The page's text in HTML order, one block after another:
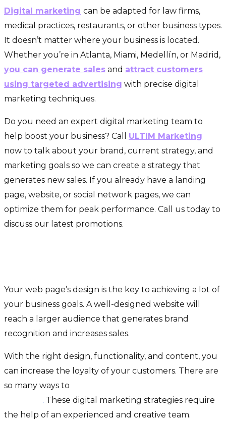
Digital marketing can be adapted for law firms,
medical practices, restaurants, or other business types.
It doesn’t matter where your business is located.
Whether you’re in Atlanta, Miami, Medellín, or Madrid,
you can generate sales and attract customers
using targeted advertising with precise digital
marketing techniques.
Do you need an expert digital marketing team to
help boost your business? Call ULTIM Marketing
now to talk about your brand, current strategy, and
marketing goals so we can create a strategy that
generates new sales. If you already have a landing
page, website, or social network pages, we can
optimize them for peak performance. Call us today to
discuss our latest promotions.
Your web page’s design is the key to achieving a lot of
your business goals. A well-designed website will
reach a larger audience that generates brand
recognition and increases sales.
With the right design, functionality, and content, you
can increase the loyalty of your customers. There are
so many ways to
. These digital marketing strategies require
the help of an experienced and creative team.